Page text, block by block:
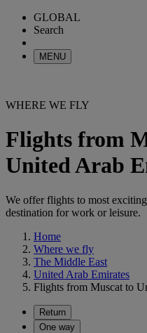
GLOBAL
Search
MENU
WHERE WE FLY
Flights from
United Arab
We offer flights to most
destination for work or leisure.
Home
Where we fly
The Middle East
United Arab Emirates
Flights from Muscat to
Return
One way